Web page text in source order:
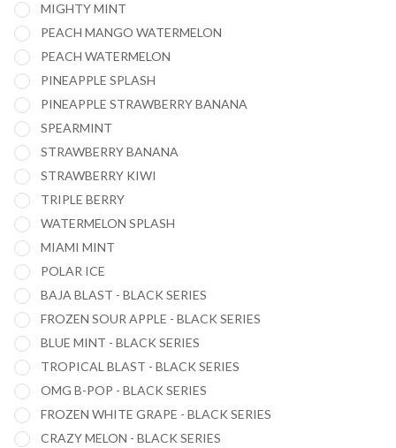
MIGHTY MINT
PEACH MANGO WATERMELON
PEACH WATERMELON
PINEAPPLE SPLASH
PINEAPPLE STRAWBERRY BANANA
SPEARMINT
STRAWBERRY BANANA
STRAWBERRY KIWI
TRIPLE BERRY
WATERMELON SPLASH
MIAMI MINT
POLAR ICE
BAJA BLAST - BLACK SERIES
FROZEN SOUR APPLE - BLACK SERIES
BLUE MINT - BLACK SERIES
TROPICAL BLAST - BLACK SERIES
OMG B-POP - BLACK SERIES
FROZEN WHITE GRAPE - BLACK SERIES
CRAZY MELON - BLACK SERIES